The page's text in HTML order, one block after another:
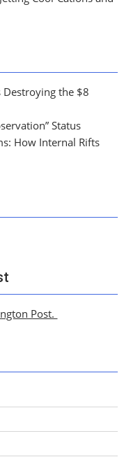
Destroying the $8
Status
How Internal Rifts
Post.